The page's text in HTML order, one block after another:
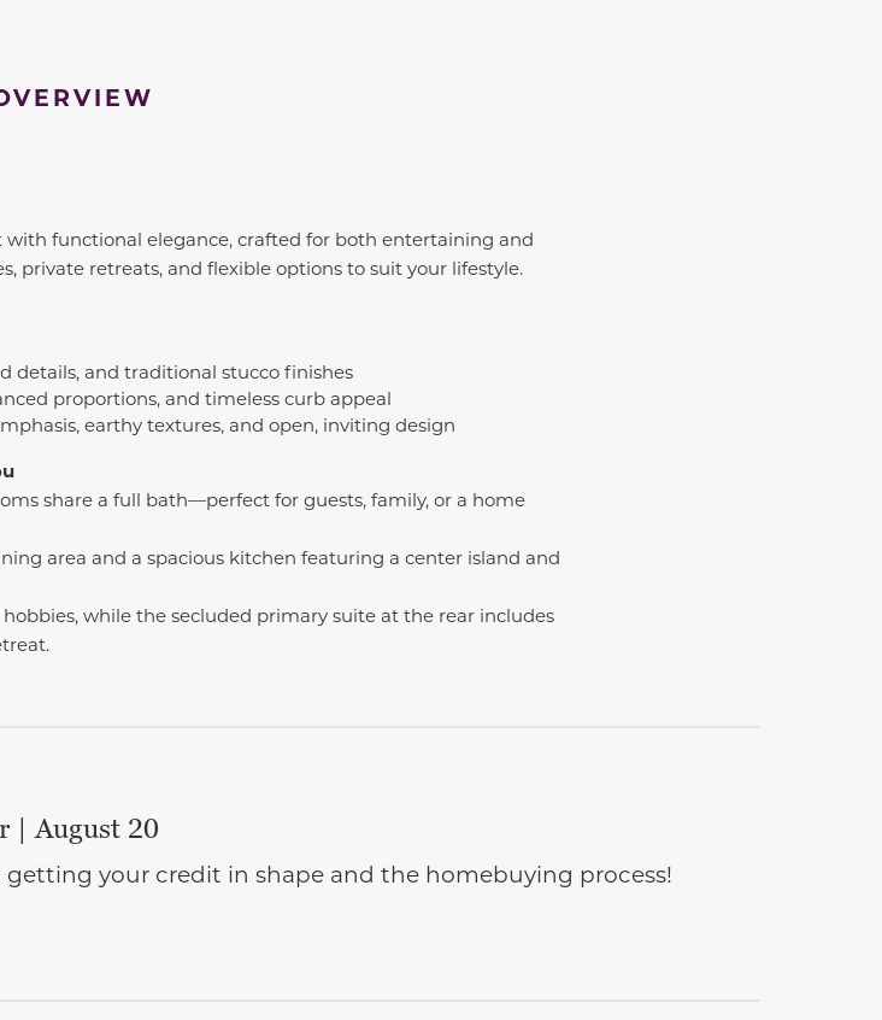
functional elegance, crafted for both entertaining and
private retreats, and flexible options to suit your lifestyle.
details, and traditional stucco finishes
proportions, and timeless curb appeal
earthy textures, and open, inviting design
share a full bath—perfect for guests, family, or a home
area and a spacious kitchen featuring a center island and
while the secluded primary suite at the rear includes
| August 20
your credit in shape and the homebuying process!